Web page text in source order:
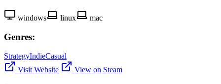
windows linux mac
Genres:
StrategyIndieCasual
Visit Website
View on Steam